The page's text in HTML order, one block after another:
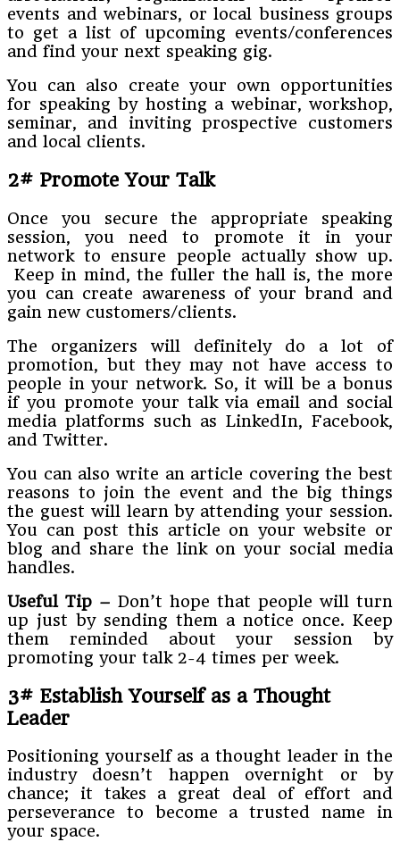
events and webinars, or local business groups
to get a list of upcoming events/conferences
and find your next speaking gig.
You can also create your own opportunities
for speaking by hosting a webinar, workshop,
seminar, and inviting prospective customers
and local clients.
2# Promote Your Talk
Once you secure the appropriate speaking
session, you need to promote it in your
network to ensure people actually show up.
Keep in mind, the fuller the hall is, the more
you can create awareness of your brand and
gain new customers/clients.
The organizers will definitely do a lot of
promotion, but they may not have access to
people in your network. So, it will be a bonus
if you promote your talk via email and social
media platforms such as LinkedIn, Facebook,
and Twitter.
You can also write an article covering the best
reasons to join the event and the big things
the guest will learn by attending your session.
You can post this article on your website or
blog and share the link on your social media
handles.
Useful Tip – Don’t hope that people will turn
up just by sending them a notice once. Keep
them reminded about your session by
promoting your talk 2-4 times per week.
3# Establish Yourself as a Thought
Leader
Positioning yourself as a thought leader in the
industry doesn’t happen overnight or by
chance; it takes a great deal of effort and
perseverance to become a trusted name in
your space.